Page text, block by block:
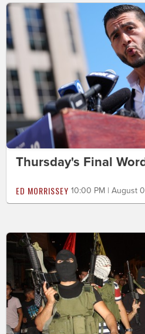
Thursday's Final
ED MORRISSEY 10:00 PM | August